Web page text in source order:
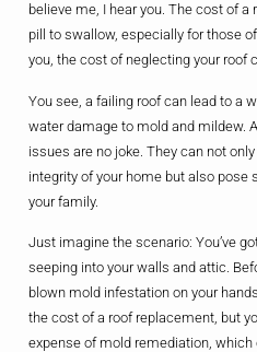
believe me, I hear you. The cost of
pill to swallow, especially for those
you, the cost of neglecting your roof
You see, a failing roof can lead to a
water damage to mold and mildew.
issues are no joke. They can not
integrity of your home but also pose
your family.
Just imagine the scenario: You’ve
seeping into your walls and attic.
blown mold infestation on your
the cost of a roof replacement, but
expense of mold remediation,